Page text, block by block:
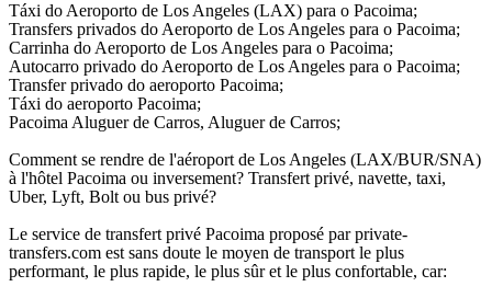
Táxi do Aeroporto de Los Angeles (LAX) para o Pacoima;
Transfers privados do Aeroporto de Los Angeles para o Pacoima;
Carrinha do Aeroporto de Los Angeles para o Pacoima;
Autocarro privado do Aeroporto de Los Angeles para o Pacoima;
Transfer privado do aeroporto Pacoima;
Táxi do aeroporto Pacoima;
Pacoima Aluguer de Carros, Aluguer de Carros;
Comment se rendre de l'aéroport de Los Angeles (LAX/BUR/SNA)
à l'hôtel Pacoima ou inversement? Transfert privé, navette, taxi,
Uber, Lyft, Bolt ou bus privé?
Le service de transfert privé Pacoima proposé par private-
transfers.com est sans doute le moyen de transport le plus
performant, le plus rapide, le plus sûr et le plus confortable, car: